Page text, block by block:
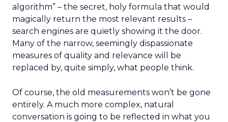
algorithm” – the secret, holy formula that would
magically return the most relevant results –
search engines are quietly showing it the door.
Many of the narrow, seemingly dispassionate
measures of quality and relevance will be
replaced by, quite simply, what people think.
Of course, the old measurements won’t be gone
entirely. A much more complex, natural
conversation is going to be reflected in what you